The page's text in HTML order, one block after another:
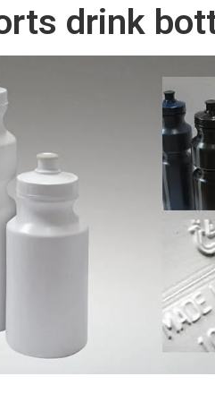
drink